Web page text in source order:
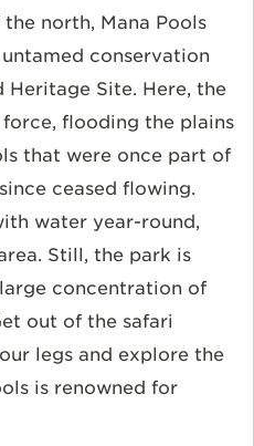
north, Mana Pools
conservation
Heritage Site. Here, the
flooding the plains
that were once part of
ceased flowing.
water year-round,
Still, the park is
concentration of
out of the safari
legs and explore the
is renowned for